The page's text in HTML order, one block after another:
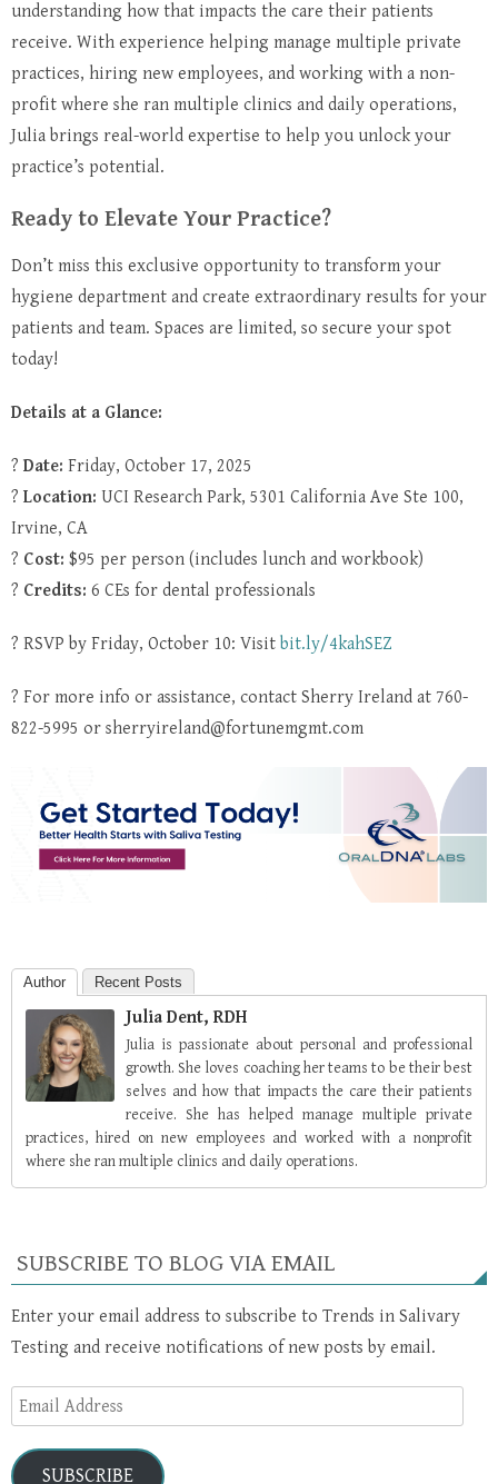
understanding how that impacts the care their patients
receive. With experience helping manage multiple private
practices, hiring new employees, and working with a non-
profit where she ran multiple clinics and daily operations,
Julia brings real-world expertise to help you unlock your
practice’s potential.
Ready to Elevate Your Practice?
Don’t miss this exclusive opportunity to transform your
hygiene department and create extraordinary results for your
patients and team. Spaces are limited, so secure your spot
today!
Details at a Glance:
? Date: Friday, October 17, 2025
? Location: UCI Research Park, 5301 California Ave Ste 100,
Irvine, CA
? Cost: $95 per person (includes lunch and workbook)
? Credits: 6 CEs for dental professionals
? RSVP by Friday, October 10: Visit bit.ly/4kahSEZ
? For more info or assistance, contact Sherry Ireland at 760-
822-5995 or sherryireland@fortunemgmt.com
Author Recent Posts
Julia Dent, RDH
Julia is passionate about personal and professional
growth. She loves coaching her teams to be their best
selves and how that impacts the care their patients
receive. She has helped manage multiple private
practices, hired on new employees and worked with a nonprofit
where she ran multiple clinics and daily operations.
SUBSCRIBE TO BLOG VIA EMAIL
Enter your email address to subscribe to Trends in Salivary
Testing and receive notifications of new posts by email.
Email
Address
SUBSCRIBE